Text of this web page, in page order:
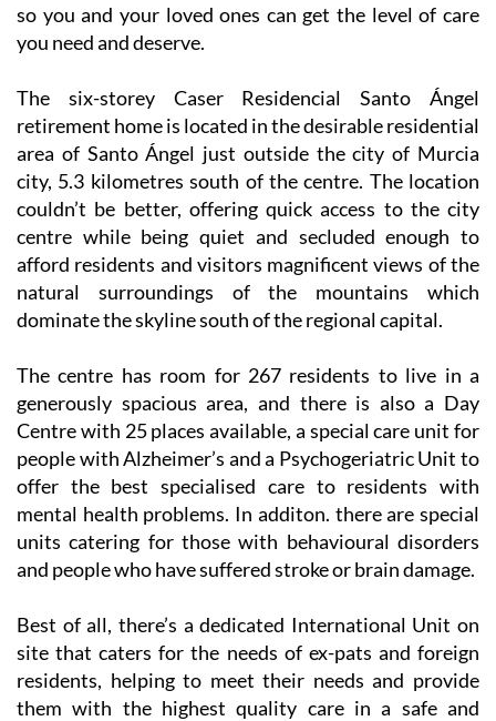
so you and your loved ones can get the level of care
you need and deserve.
The six-storey Caser Residencial Santo Ángel
retirement home is located in the desirable residential
area of Santo Ángel just outside the city of Murcia
city, 5.3 kilometres south of the centre. The location
couldn’t be better, offering quick access to the city
centre while being quiet and secluded enough to
afford residents and visitors magnificent views of the
natural surroundings of the mountains which
dominate the skyline south of the regional capital.
The centre has room for 267 residents to live in a
generously spacious area, and there is also a Day
Centre with 25 places available, a special care unit for
people with Alzheimer’s and a Psychogeriatric Unit to
offer the best specialised care to residents with
mental health problems. In additon. there are special
units catering for those with behavioural disorders
and people who have suffered stroke or brain damage.
Best of all, there’s a dedicated International Unit on
site that caters for the needs of ex-pats and foreign
residents, helping to meet their needs and provide
them with the highest quality care in a safe and